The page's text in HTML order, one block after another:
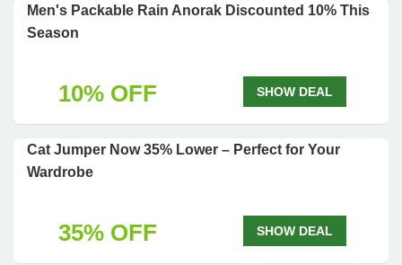
Men's Packable Rain Anorak Discounted 10% This
Season
10% OFF SHOW DEAL
Cat Jumper Now 35% Lower – Perfect for Your
Wardrobe
35% OFF SHOW DEAL